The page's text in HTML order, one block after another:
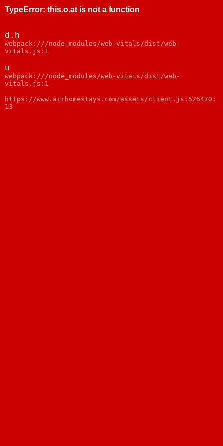
TypeError: this.o.at is not a function
d.h
webpack:///node_modules/web-vitals/dist/web-
vitals.js:1
u
webpack:///node_modules/web-vitals/dist/web-
vitals.js:1
https://www.airhomestays.com/assets/client.js:526470:
13